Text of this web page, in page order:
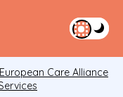
Care Alliance